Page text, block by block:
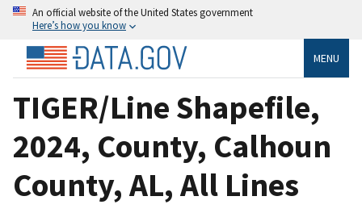
An official website of the United States government
Here’s how you know
MENU
TIGER/Line Shapefile,
2024, County, Calhoun
County, AL, All Lines